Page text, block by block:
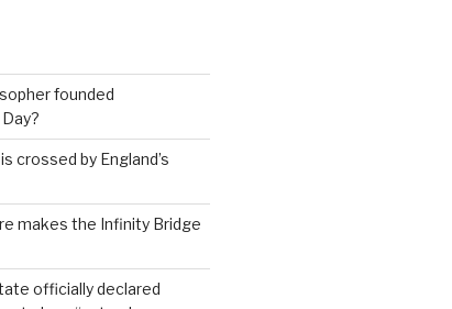
founded
crossed by England’s
makes the Infinity Bridge
officially declared